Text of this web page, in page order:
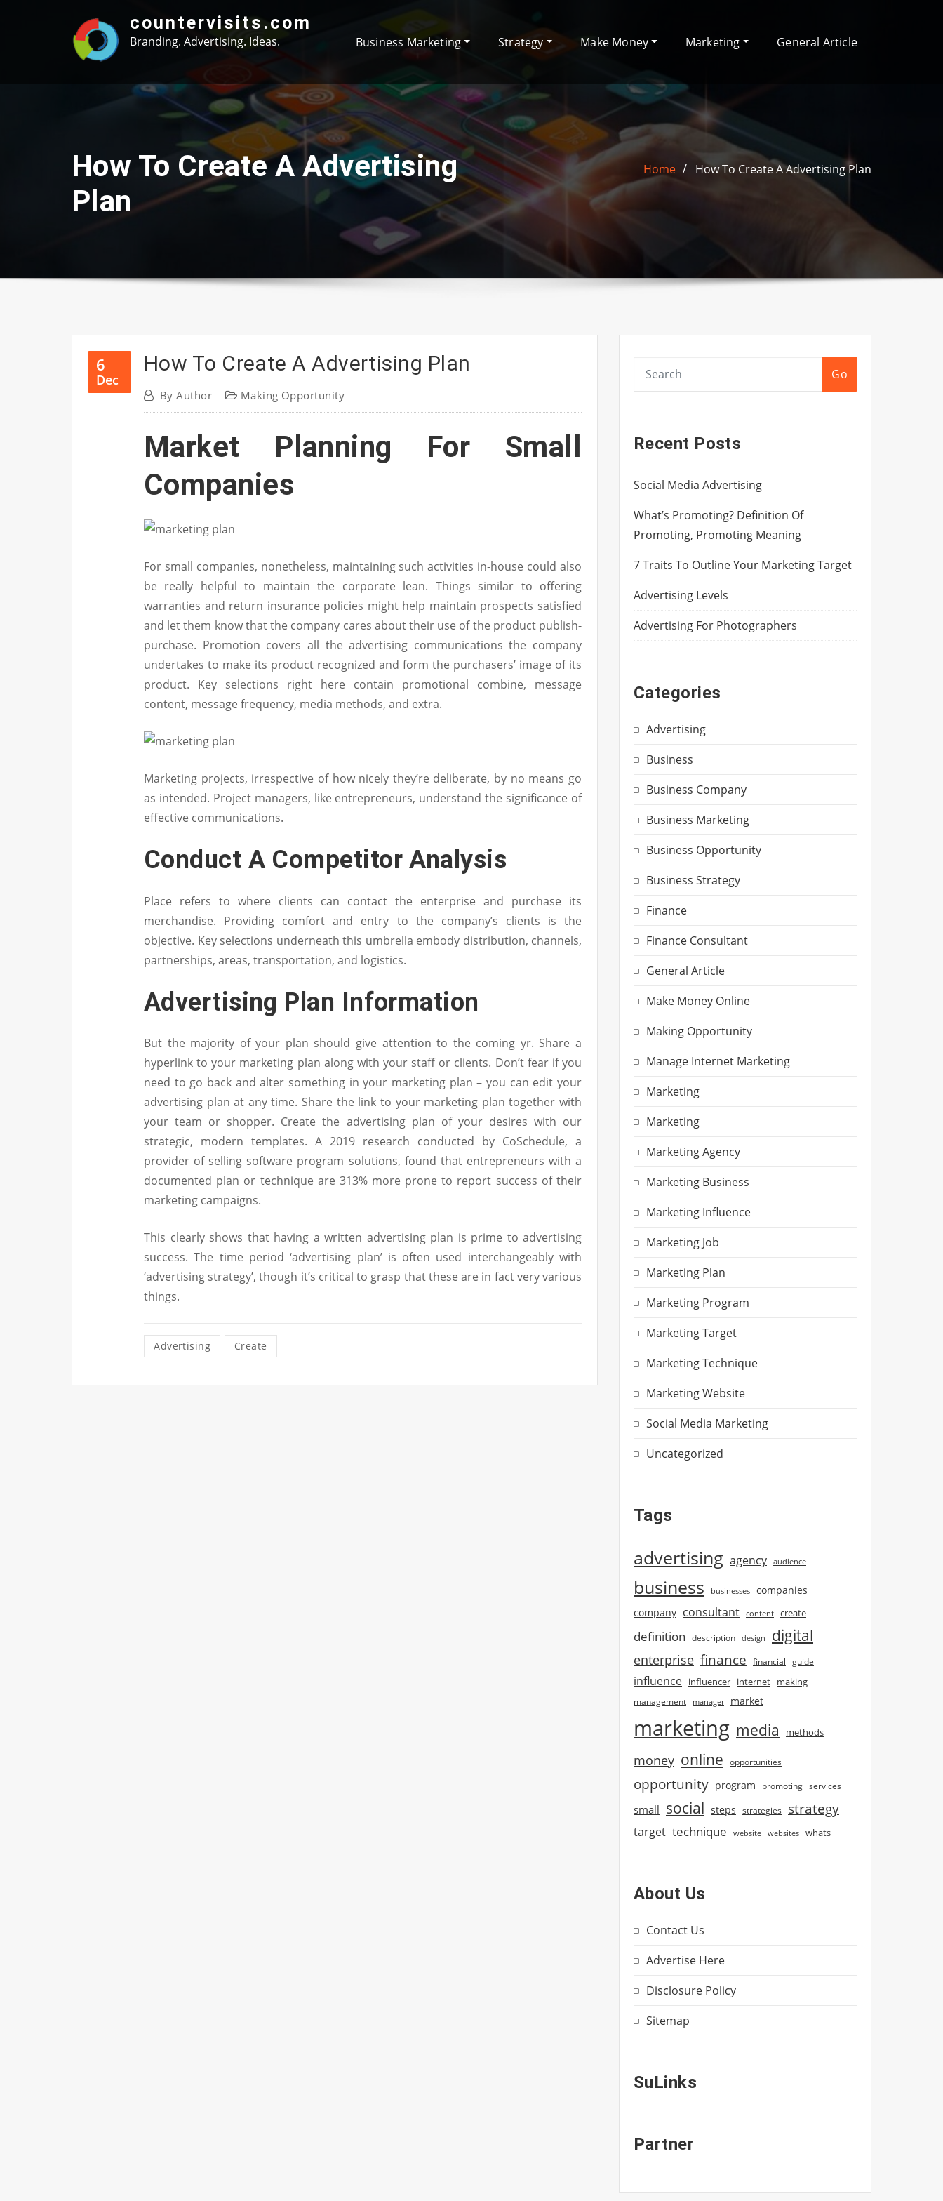
countervisits.com
Branding. Advertising. Ideas. Business Marketing Strategy Make Money Marketing General Article
How To Create A Advertising
Plan
Home How To Create A Advertising Plan
6
Dec
How To Create A Advertising Plan
ByAuthor Making Opportunity
Market Planning For Small
Companies
For small companies, nonetheless, maintaining such activities in-house could also
be really helpful to maintain the corporate lean. Things similar to offering
warranties and return insurance policies might help maintain prospects satisfied
and let them know that the company cares about their use of the product publish-
purchase. Promotion covers all the advertising communications the company
undertakes to make its product recognized and form the purchasers’ image of its
product. Key selections right here contain promotional combine, message
content, message frequency, media methods, and extra.
Marketing projects, irrespective of how nicely they’re deliberate, by no means go
as intended. Project managers, like entrepreneurs, understand the significance of
effective communications.
Conduct A Competitor Analysis
Place refers to where clients can contact the enterprise and purchase its
merchandise. Providing comfort and entry to the company’s clients is the
objective. Key selections underneath this umbrella embody distribution, channels,
partnerships, areas, transportation, and logistics.
Advertising Plan Information
But the majority of your plan should give attention to the coming yr. Share a
hyperlink to your marketing plan along with your staff or clients. Don’t fear if you
need to go back and alter something in your marketing plan – you can edit your
advertising plan at any time. Share the link to your marketing plan together with
your team or shopper. Create the advertising plan of your desires with our
strategic, modern templates. A 2019 research conducted by CoSchedule, a
provider of selling software program solutions, found that entrepreneurs with a
documented plan or technique are 313% more prone to report success of their
marketing campaigns.
This clearly shows that having a written advertising plan is prime to advertising
success. The time period ‘advertising plan’ is often used interchangeably with
‘advertising strategy’, though it’s critical to grasp that these are in fact very various
things.
Advertising Create
Go
Recent Posts
Social Media Advertising
What’s Promoting? Definition Of
Promoting, Promoting Meaning
7 Traits To Outline Your Marketing Target
Advertising Levels
Advertising For Photographers
Categories
Advertising
Business
Business Company
Business Marketing
Business Opportunity
Business Strategy
Finance
Finance Consultant
General Article
Make Money Online
Making Opportunity
Manage Internet Marketing
Marketing
Marketing
Marketing Agency
Marketing Business
Marketing Influence
Marketing Job
Marketing Plan
Marketing Program
Marketing Target
Marketing Technique
Marketing Website
Social Media Marketing
Uncategorized
Tags
advertising agency audience
business businesses companies
company consultant content create
definition description design digital
enterprise finance financial guide
influence influencer internet making
management manager market
marketing media methods
money online opportunities
opportunity program promoting services
small social steps strategies strategy
target technique website websites whats
About Us
Contact Us
Advertise Here
Disclosure Policy
Sitemap
SuLinks
Partner